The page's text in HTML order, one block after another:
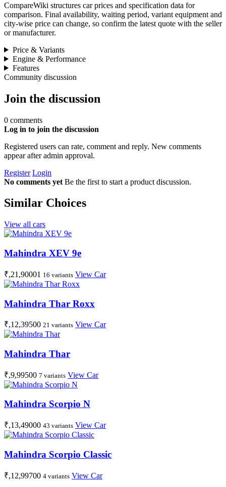
CompareWiki structures car prices and specification data for
comparison. Final availability, waiting period, variant equipment and
city-wise price can change, so confirm the latest quote with the seller
or manufacturer.
Price & Variants
Engine & Performance
Features
Community discussion
Join the discussion
0 comments
Log in to join the discussion
Registered users can rate, comment and reply. New comments
appear after admin approval.
Register Login
No comments yet Be the first to start a product discussion.
Similar Choices
View all cars
Mahindra XEV 9e
₹,21,90001 16 variants View Car
Mahindra Thar Roxx
₹,12,39500 21 variants View Car
Mahindra Thar
₹,9,99500 7 variants View Car
Mahindra Scorpio N
₹,13,49000 43 variants View Car
Mahindra Scorpio Classic
₹,12,99700 4 variants View Car